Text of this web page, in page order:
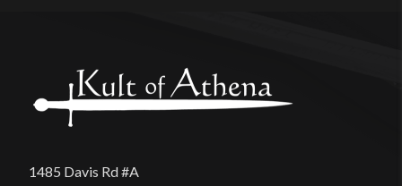
1485 Davis Rd #A